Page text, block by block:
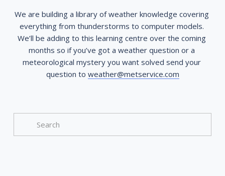
We are building a library of weather knowledge covering
everything from thunderstorms to computer models.
We’ll be adding to this learning centre over the coming
months so if you’ve got a weather question or a
meteorological mystery you want solved send your
question to weather@metservice.com